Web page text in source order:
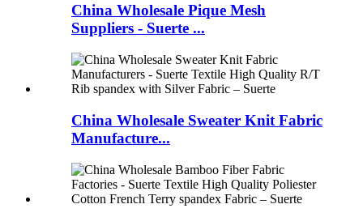
China Wholesale Pique Mesh
Suppliers - Suerte ...
China Wholesale Sweater Knit Fabric
Manufacture...